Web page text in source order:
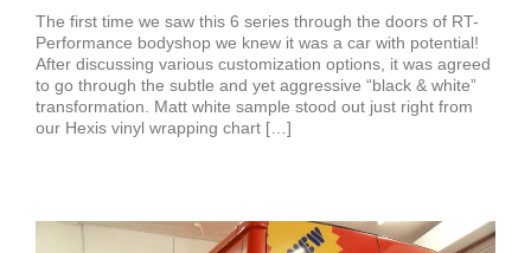
The first time we saw this 6 series through the doors of RT-
Performance bodyshop we knew it was a car with potential!
After discussing various customization options, it was agreed
to go through the subtle and yet aggressive “black & white”
transformation. Matt white sample stood out just right from
our Hexis vinyl wrapping chart […]